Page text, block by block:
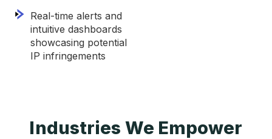
Real-time alerts and
intuitive dashboards
showcasing potential
IP infringements
Industries We Empower